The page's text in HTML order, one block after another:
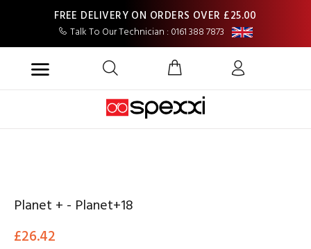
FREE DELIVERY ON ORDERS OVER £25.00
Talk To Our Technician : 0161 388 7873
Planet + - Planet+18
£26.42